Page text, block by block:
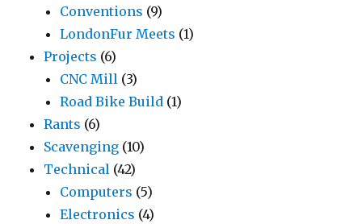
Conventions (9)
LondonFur Meets (1)
Projects (6)
CNC Mill (3)
Road Bike Build (1)
Rants (6)
Scavenging (10)
Technical (42)
Computers (5)
Electronics (4)